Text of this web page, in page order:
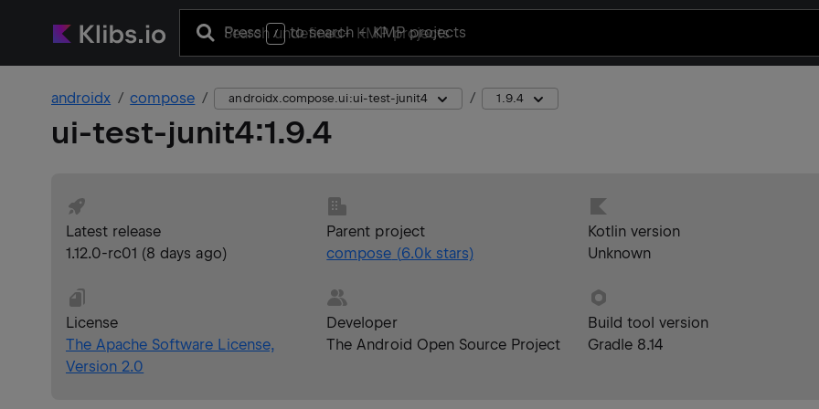
Press / to search+ KMP projects
androidx compose androidx.compose.ui:ui-test-junit4 1.9.4
ui-test-junit4:1.9.4
Latest release
1.12.0-rc01 (8 days ago)
Parent project
compose (6.0kstars)
Kotlin version
Unknown
License
The Apache Software License,
Version 2.0
Developer
The Android Open Source Project
Build tool version
Gradle 8.14